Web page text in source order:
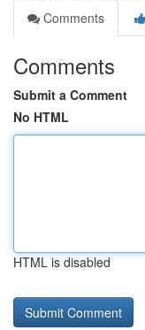
Comments
Comments
Submit a Comment
No HTML
HTML is disabled